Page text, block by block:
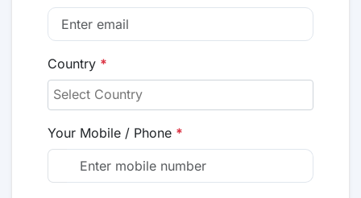
Country *
Your Mobile / Phone *